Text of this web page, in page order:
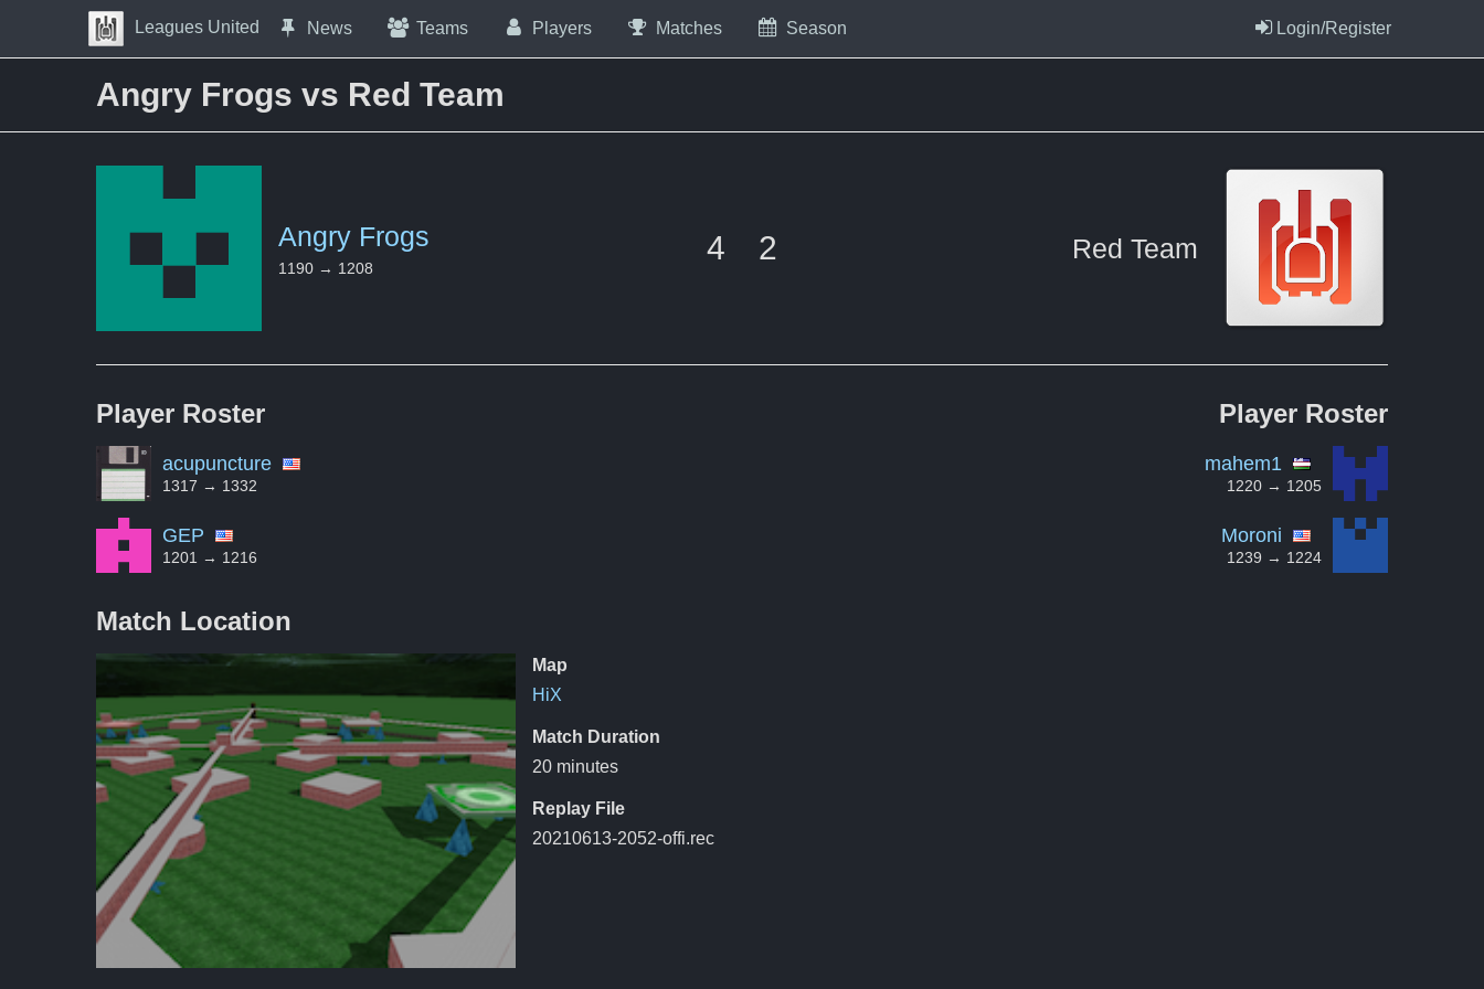
Skip to Content
Press space to open navigation menu
Leagues United News Teams Players Matches Season Login/Register
Angry Frogs vs Red Team
Angry Frogs
1190 → 1208
4 Red Team
2
Player Roster
acupuncture
1317 → 1332
GEP
1201 → 1216
Player Roster
mahem1
1220 → 1205
Moroni
1239 → 1224
Match Location
Map
HiX
Match Duration
20 minutes
Replay File
20210613-2052-offi.rec